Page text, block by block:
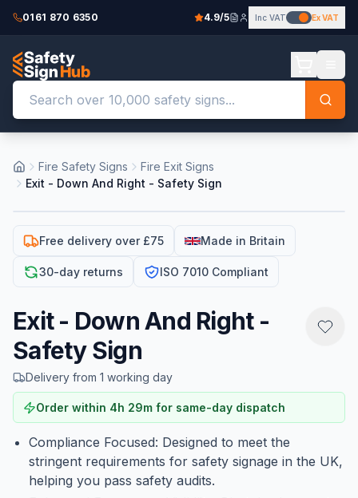
0161 870 6350 4.9/5 Inc VAT Ex VAT
Fire Safety Signs
Fire Exit Signs
Exit - Down And Right - Safety Sign
Free delivery over £75 Made in Britain
30-day returns ISO 7010 Compliant
Exit - Down And Right -
Safety Sign
Delivery from 1 working day
Order within 4h 29m for same-day dispatch
Compliance Focused: Designed to meet the
stringent requirements for safety signage in the UK,
helping you pass safety audits.